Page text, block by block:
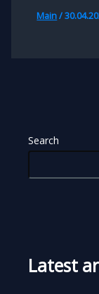
Search
Latest
Main/